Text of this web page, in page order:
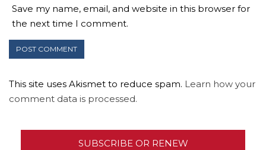
Save my name, email, and website in this browser for
the next time I comment.
This site uses Akismet to reduce spam. Learn how your
comment data is processed.
SUBSCRIBE OR RENEW